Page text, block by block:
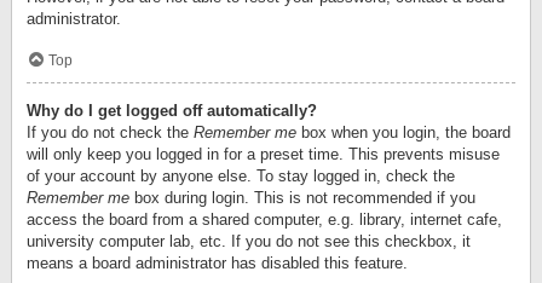
administrator.
Top
Why do I get logged off automatically?
If you do not check the Remember me box when you login, the board
will only keep you logged in for a preset time. This prevents misuse
of your account by anyone else. To stay logged in, check the
Remember me box during login. This is not recommended if you
access the board from a shared computer, e.g. library, internet cafe,
university computer lab, etc. If you do not see this checkbox, it
means a board administrator has disabled this feature.